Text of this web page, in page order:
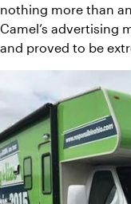
nothing more than
Camel’s advertising
and proved to be